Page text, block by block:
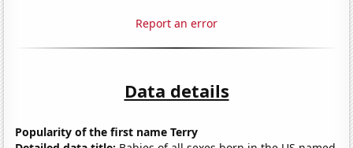
Report an error
Data details
Popularity of the first name Terry